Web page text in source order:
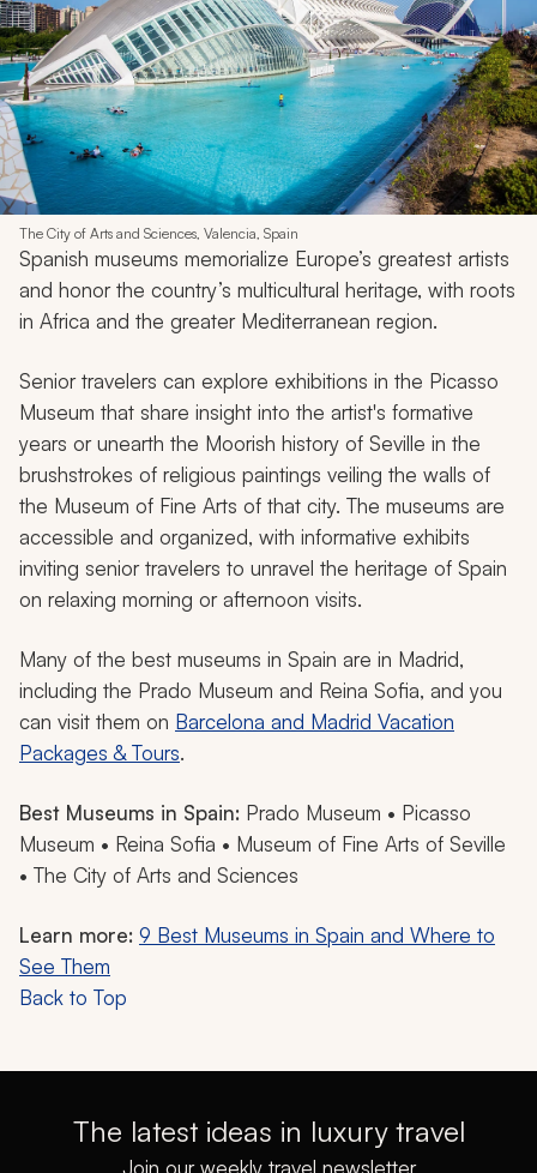
The City of Arts and Sciences, Valencia, Spain
Spanish museums memorialize Europe’s greatest artists
and honor the country’s multicultural heritage, with roots
in Africa and the greater Mediterranean region.
Senior travelers can explore exhibitions in the Picasso
Museum that share insight into the artist's formative
years or unearth the Moorish history of Seville in the
brushstrokes of religious paintings veiling the walls of
the Museum of Fine Arts of that city. The museums are
accessible and organized, with informative exhibits
inviting senior travelers to unravel the heritage of Spain
on relaxing morning or afternoon visits.
Many of the best museums in Spain are in Madrid,
including the Prado Museum and Reina Sofia, and you
can visit them on Barcelona and Madrid Vacation
Packages & Tours.
Best Museums in Spain: Prado Museum • Picasso
Museum • Reina Sofia • Museum of Fine Arts of Seville
• The City of Arts and Sciences
Learn more: 9 Best Museums in Spain and Where to
See Them
Back to Top
The latest ideas in luxury travel